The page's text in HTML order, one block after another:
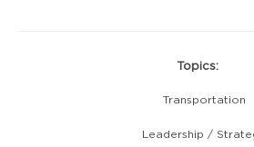
Topics:
Transportation
Leadership /